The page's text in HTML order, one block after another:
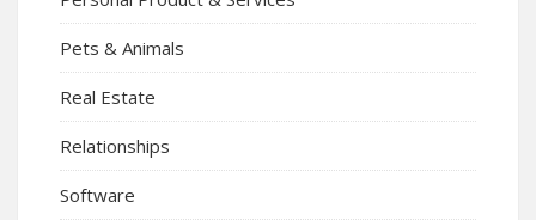
Pets & Animals
Real Estate
Relationships
Software